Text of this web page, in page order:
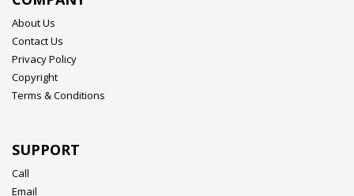
About Us
Contact Us
Privacy Policy
Copyright
Terms & Conditions
SUPPORT
Call
Email